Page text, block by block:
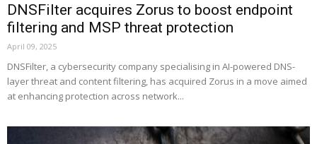
DNSFilter acquires Zorus to boost endpoint
filtering and MSP threat protection
April 09, 2025
DNSFilter, a cybersecurity company specialising in AI-powered DNS-
layer threat and content filtering, has acquired Zorus in a move aimed
at enhancing protection across network...